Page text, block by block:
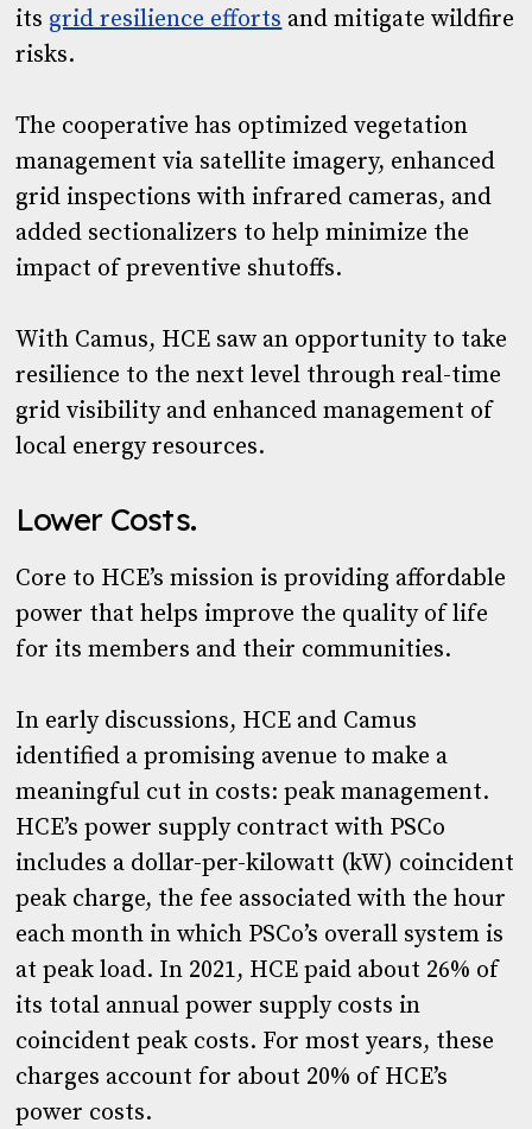
its grid resilience efforts and mitigate wildfire
risks.
The cooperative has optimized vegetation
management via satellite imagery, enhanced
grid inspections with infrared cameras, and
added sectionalizers to help minimize the
impact of preventive shutoffs.
With Camus, HCE saw an opportunity to take
resilience to the next level through real-time
grid visibility and enhanced management of
local energy resources.
Lower Costs.
Core to HCE’s mission is providing affordable
power that helps improve the quality of life
for its members and their communities.
In early discussions, HCE and Camus
identified a promising avenue to make a
meaningful cut in costs: peak management.
HCE’s power supply contract with PSCo
includes a dollar-per-kilowatt (kW) coincident
peak charge, the fee associated with the hour
each month in which PSCo’s overall system is
at peak load. In 2021, HCE paid about 26% of
its total annual power supply costs in
coincident peak costs. For most years, these
charges account for about 20% of HCE’s
power costs.